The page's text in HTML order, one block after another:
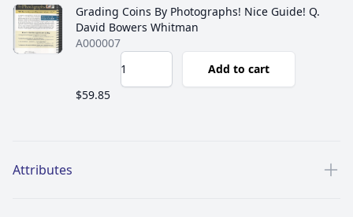
Grading Coins By Photographs! Nice Guide! Q.
David Bowers Whitman
A000007
Add to cart
$59.85
Attributes